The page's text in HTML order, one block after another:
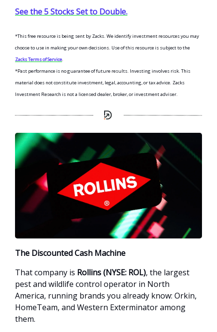
See the 5 Stocks Set to Double.
*This free resource is being sent by Zacks. We identify investment resources you may
choose to use in making your own decisions. Use of this resource is subject to the
Zacks Terms of Service.
*Past performance is no guarantee of future results. Investing involves risk. This
material does not constitute investment, legal, accounting, or tax advice. Zacks
Investment Research is not a licensed dealer, broker, or investment adviser.
The Discounted Cash Machine
That company is Rollins (NYSE: ROL), the largest
pest and wildlife control operator in North
America, running brands you already know: Orkin,
HomeTeam, and Western Exterminator among
them.